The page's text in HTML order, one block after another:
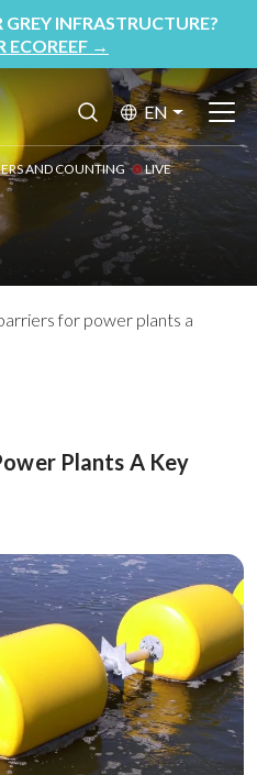
INFRASTRUCTURE?
ECOREEF →
EN
AND COUNTING LIVE
for power plants a
Plants A Key